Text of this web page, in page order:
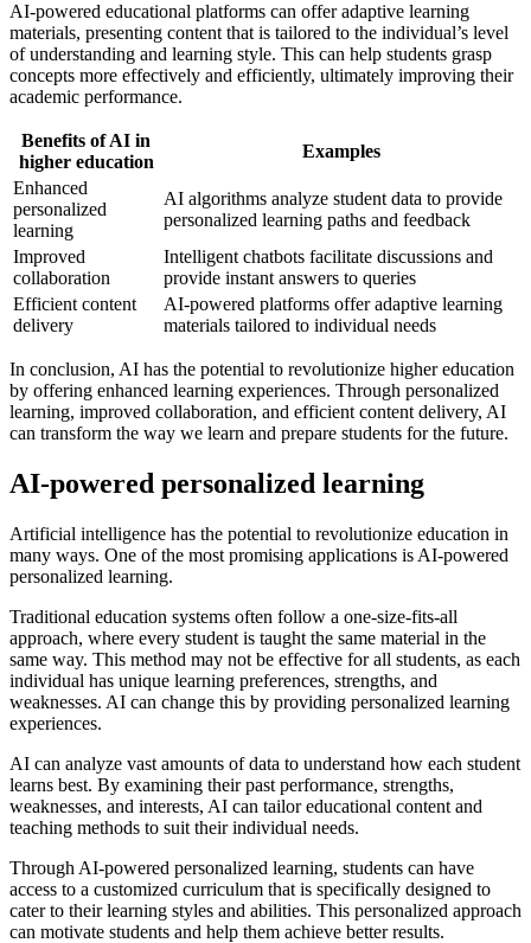
AI-powered educational platforms can offer adaptive learning
materials, presenting content that is tailored to the individual’s level
of understanding and learning style. This can help students grasp
concepts more effectively and efficiently, ultimately improving their
academic performance.
Benefits of AI in
higher education
Examples
Enhanced
personalized
learning
AI algorithms analyze student data to provide
personalized learning paths and feedback
Improved
collaboration
Intelligent chatbots facilitate discussions and
provide instant answers to queries
Efficient content
delivery
AI-powered platforms offer adaptive learning
materials tailored to individual needs
In conclusion, AI has the potential to revolutionize higher education
by offering enhanced learning experiences. Through personalized
learning, improved collaboration, and efficient content delivery, AI
can transform the way we learn and prepare students for the future.
AI-powered personalized learning
Artificial intelligence has the potential to revolutionize education in
many ways. One of the most promising applications is AI-powered
personalized learning.
Traditional education systems often follow a one-size-fits-all
approach, where every student is taught the same material in the
same way. This method may not be effective for all students, as each
individual has unique learning preferences, strengths, and
weaknesses. AI can change this by providing personalized learning
experiences.
AI can analyze vast amounts of data to understand how each student
learns best. By examining their past performance, strengths,
weaknesses, and interests, AI can tailor educational content and
teaching methods to suit their individual needs.
Through AI-powered personalized learning, students can have
access to a customized curriculum that is specifically designed to
cater to their learning styles and abilities. This personalized approach
can motivate students and help them achieve better results.